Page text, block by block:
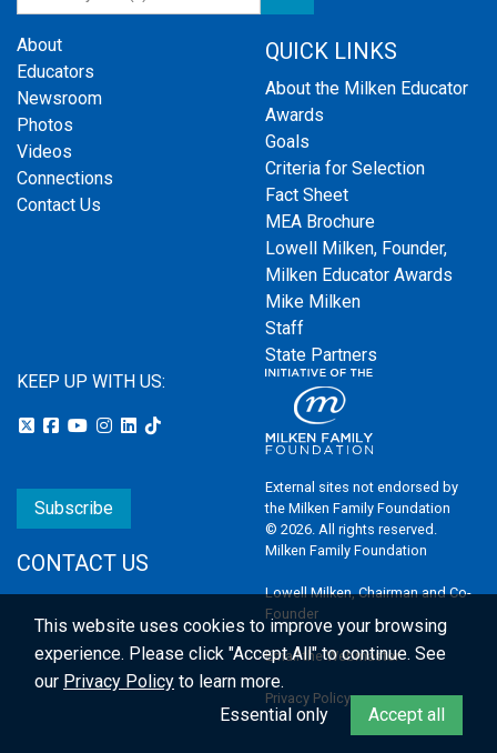
About
Educators
Newsroom
Photos
Videos
Connections
Contact Us
QUICK LINKS
About the Milken Educator
Awards
Goals
Criteria for Selection
Fact Sheet
MEA Brochure
Lowell Milken, Founder,
Milken Educator Awards
Mike Milken
Staff
State Partners
KEEP UP WITH US:
Subscribe
CONTACT US
External sites not endorsed by
the Milken Family Foundation
© 2026. All rights reserved.
Milken Family Foundation
Lowell Milken, Chairman and Co-
Founder
Email the Webmaster
Privacy Policy
This website uses cookies to improve your browsing
experience. Please click "Accept All" to continue. See
our Privacy Policy to learn more.
Essential only
Accept all